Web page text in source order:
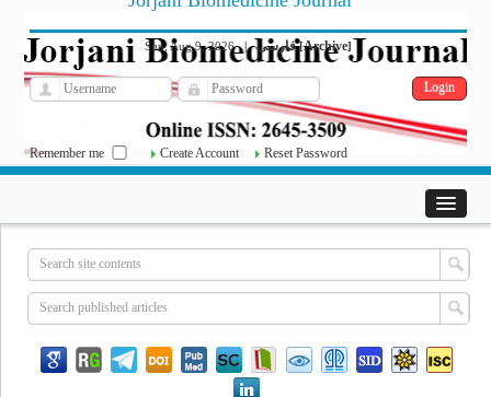
Sun, Aug 9, 2026| فارسی[Archive]
Remember me Create Account Reset Password